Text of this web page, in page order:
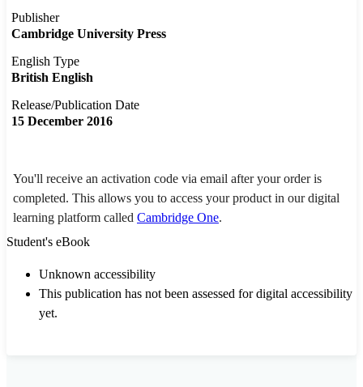
Publisher
Cambridge University Press
English Type
British English
Release/Publication Date
15 December 2016
You'll receive an activation code via email after your order is
completed. This allows you to access your product in our digital
learning platform called Cambridge One.
Student's eBook
Unknown accessibility
This publication has not been assessed for digital accessibility
yet.